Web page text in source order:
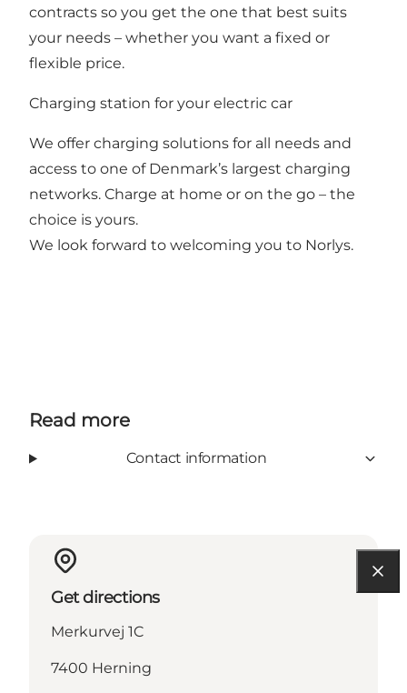
contracts so you get the one that best suits
your needs – whether you want a fixed or
flexible price.
Charging station for your electric car
We offer charging solutions for all needs and
access to one of Denmark’s largest charging
networks. Charge at home or on the go – the
choice is yours.
We look forward to welcoming you to Norlys.
Read more
Contact information
Get directions
Merkurvej 1C
7400 Herning